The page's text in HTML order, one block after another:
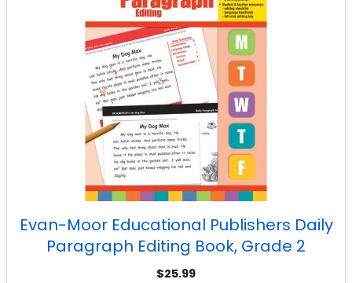
Evan-Moor Educational Publishers Daily
Paragraph Editing Book, Grade 2
$25.99